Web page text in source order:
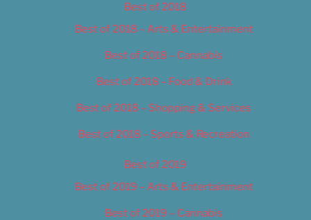
Best of 2018
Best of 2018 – Arts & Entertainment
Best of 2018 – Cannabis
Best of 2018 – Food & Drink
Best of 2018 – Shopping & Services
Best of 2018 – Sports & Recreation
Best of 2019
Best of 2019 – Arts & Entertainment
Best of 2019 – Cannabis